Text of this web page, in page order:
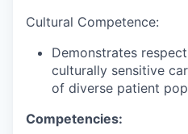
Cultural Competence:
Demonstrates
culturally sensitive
of diverse patient
Competencies: